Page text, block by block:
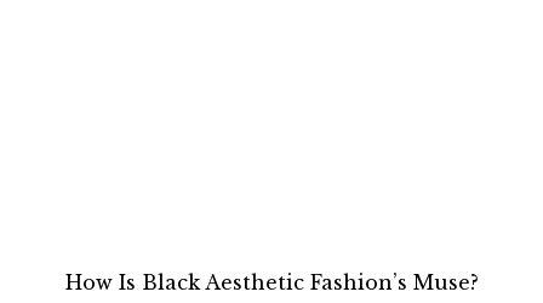
How Is Black Aesthetic Fashion’s Muse?